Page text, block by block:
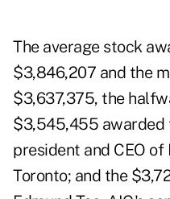
The average stock
$3,846,207 and the
$3,637,375, the
$3,545,455 awarded
president and CEO
Toronto; and the